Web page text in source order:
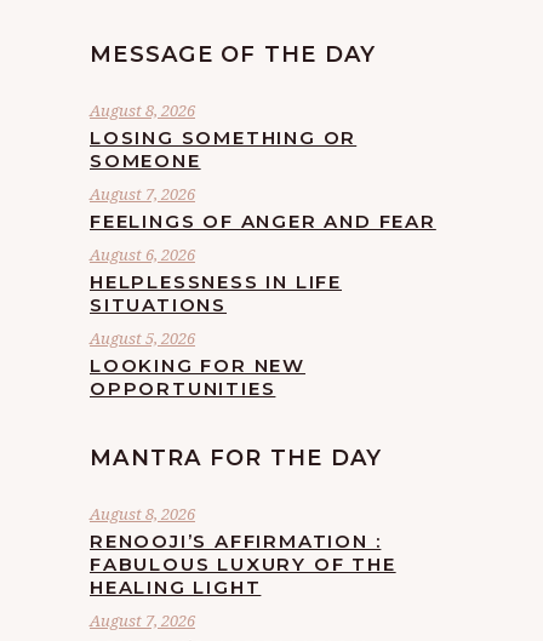
MESSAGE OF THE DAY
August 8, 2026
LOSING SOMETHING OR
SOMEONE
August 7, 2026
FEELINGS OF ANGER AND FEAR
August 6, 2026
HELPLESSNESS IN LIFE
SITUATIONS
August 5, 2026
LOOKING FOR NEW
OPPORTUNITIES
MANTRA FOR THE DAY
August 8, 2026
RENOOJI’S AFFIRMATION :
FABULOUS LUXURY OF THE
HEALING LIGHT
August 7, 2026